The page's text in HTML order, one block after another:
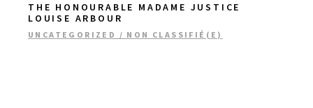
THE HONOURABLE MADAME JUSTICE
LOUISE ARBOUR
UNCATEGORIZED / NON CLASSIFIÉ(E)